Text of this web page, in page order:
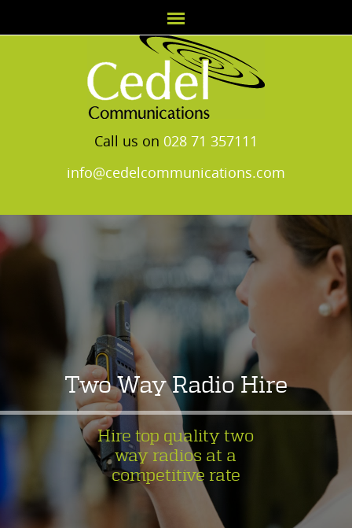
Call us on 028 71 357111
info@cedelcommunications.com
Two Way Radio Hire
Hire top quality two
way radios at a
competitive rate